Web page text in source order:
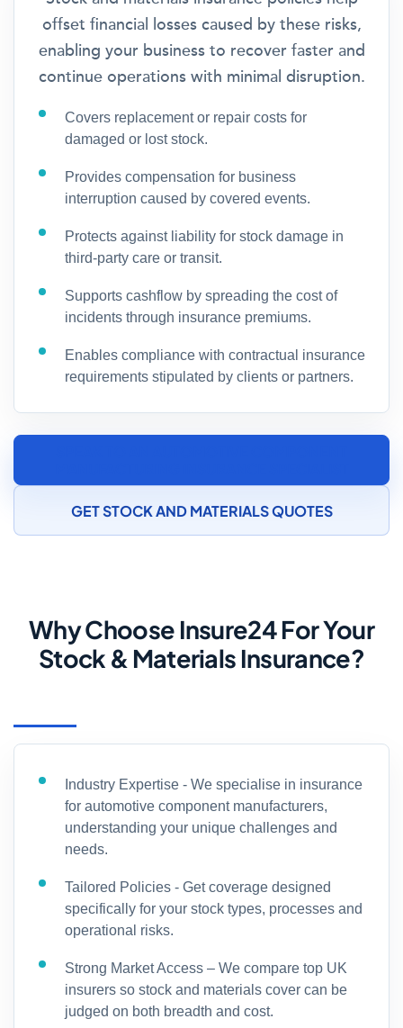
offset financial losses caused by these risks,
enabling your business to recover faster and
continue operations with minimal disruption.
Covers replacement or repair costs for
damaged or lost stock.
Provides compensation for business
interruption caused by covered events.
Protects against liability for stock damage in
third-party care or transit.
Supports cashflow by spreading the cost of
incidents through insurance premiums.
Enables compliance with contractual insurance
requirements stipulated by clients or partners.
GET STOCK AND MATERIALS QUOTES
Why Choose Insure24 For Your
Stock & Materials Insurance?
Industry Expertise - We specialise in insurance
for automotive component manufacturers,
understanding your unique challenges and
needs.
Tailored Policies - Get coverage designed
specifically for your stock types, processes and
operational risks.
Strong Market Access – We compare top UK
insurers so stock and materials cover can be
judged on both breadth and cost.